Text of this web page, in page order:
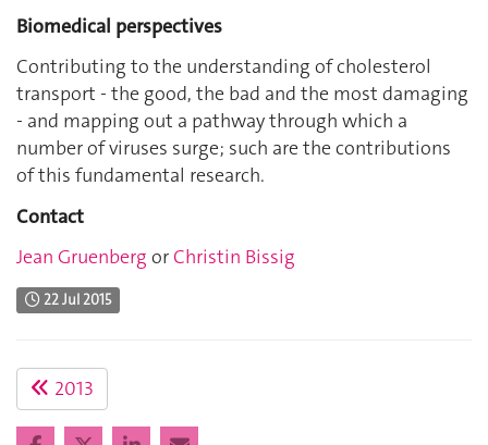
Biomedical perspectives
Contributing to the understanding of cholesterol
transport - the good, the bad and the most damaging
- and mapping out a pathway through which a
number of viruses surge; such are the contributions
of this fundamental research.
Contact
Jean Gruenberg or Christin Bissig
22 Jul 2015
2013